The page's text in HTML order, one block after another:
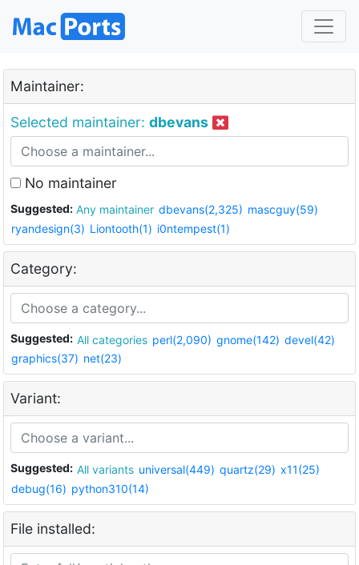
Maintainer:
Selected maintainer: dbevans
No maintainer
Suggested: Any maintainer dbevans(2,325) mascguy(59)
ryandesign(3) Liontooth(1) i0ntempest(1)
Category:
Suggested: All categories perl(2,090) gnome(142) devel(42)
graphics(37) net(23)
Variant:
Suggested: All variants universal(449) quartz(29) x11(25)
debug(16) python310(14)
File installed: